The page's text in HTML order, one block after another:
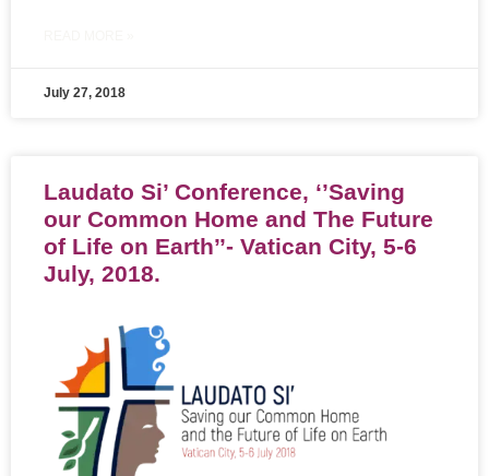
July 27, 2018
Laudato Si’ Conference, ‘’Saving
our Common Home and The Future
of Life on Earth’’- Vatican City, 5-6
July, 2018.